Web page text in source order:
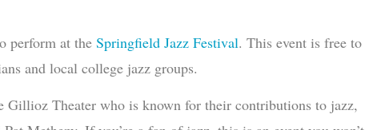
perform at the Springfield Jazz Festival. This event is free to
and local college jazz groups.
Gillioz Theater who is known for their contributions to jazz,